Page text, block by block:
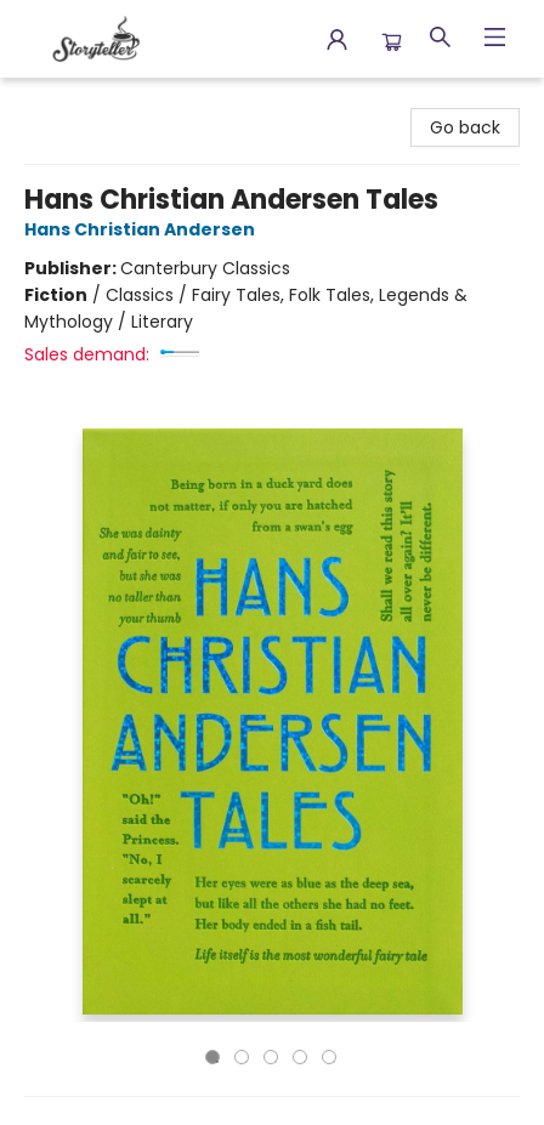
Go back
Hans Christian Andersen Tales
Hans Christian Andersen
Publisher:Canterbury Classics
Fiction / Classics / Fairy Tales, Folk Tales, Legends &
Mythology / Literary
Sales demand: